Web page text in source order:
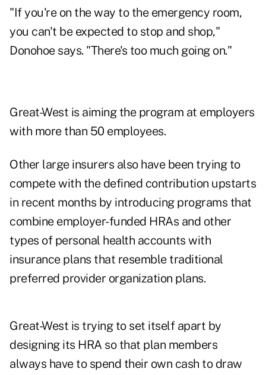
"If you're on the way to the emergency room,
you can't be expected to stop and shop,"
Donohoe says. "There's too much going on."
Great-West is aiming the program at employers
with more than 50 employees.
Other large insurers also have been trying to
compete with the defined contribution upstarts
in recent months by introducing programs that
combine employer-funded HRAs and other
types of personal health accounts with
insurance plans that resemble traditional
preferred provider organization plans.
Great-West is trying to set itself apart by
designing its HRA so that plan members
always have to spend their own cash to draw